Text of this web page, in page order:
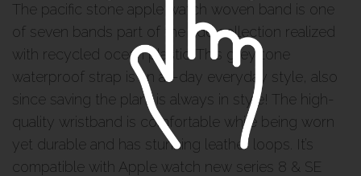
The pacific stone apple watch woven band is one
of seven bands part of the tide collection realized
with recycled ocean plastic.This grey tone
waterproof strap is an all-day everyday style, also
since saving the plant is always in style! The high-
quality wristband is comfortable while being worn
yet durable and has stunning leather loops. It’s
compatible with Apple watch new series 8 & SE